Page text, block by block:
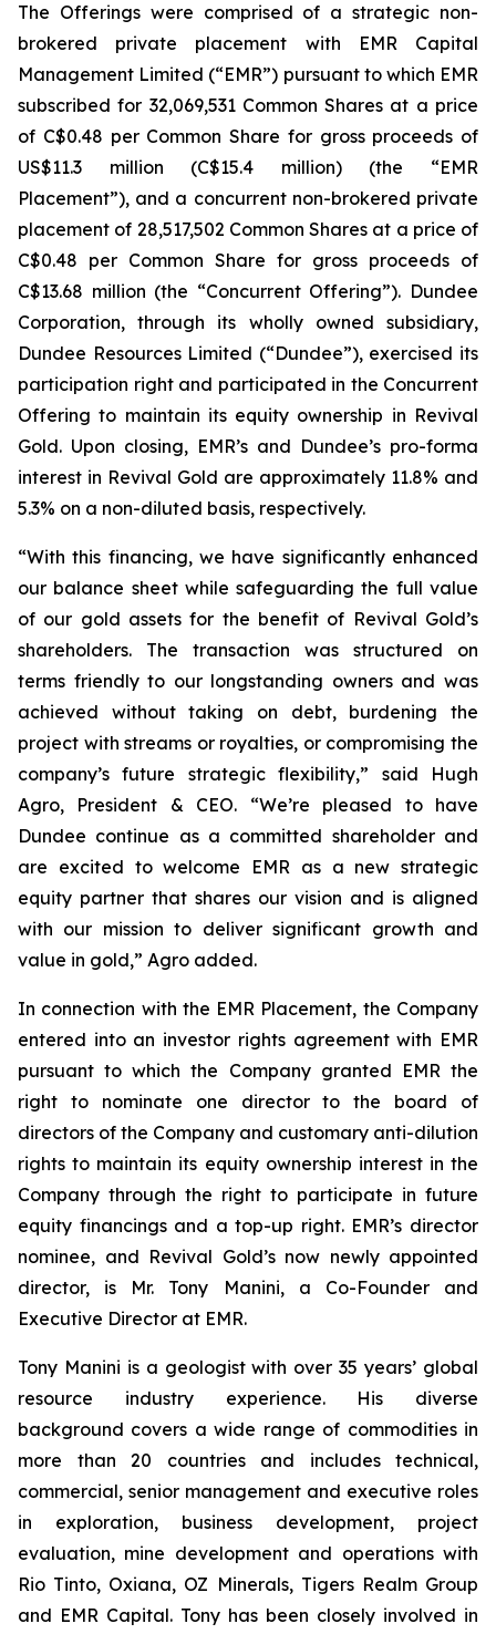
The Offerings were comprised of a strategic non-
brokered private placement with EMR Capital
Management Limited (“EMR”) pursuant to which EMR
subscribed for 32,069,531 Common Shares at a price
of C$0.48 per Common Share for gross proceeds of
US$11.3 million (C$15.4 million) (the “EMR
Placement”), and a concurrent non-brokered private
placement of 28,517,502 Common Shares at a price of
C$0.48 per Common Share for gross proceeds of
C$13.68 million (the “Concurrent Offering”). Dundee
Corporation, through its wholly owned subsidiary,
Dundee Resources Limited (“Dundee”), exercised its
participation right and participated in the Concurrent
Offering to maintain its equity ownership in Revival
Gold. Upon closing, EMR’s and Dundee’s pro-forma
interest in Revival Gold are approximately 11.8% and
5.3% on a non-diluted basis, respectively.
“With this financing, we have significantly enhanced
our balance sheet while safeguarding the full value
of our gold assets for the benefit of Revival Gold’s
shareholders. The transaction was structured on
terms friendly to our longstanding owners and was
achieved without taking on debt, burdening the
project with streams or royalties, or compromising the
company’s future strategic flexibility,” said Hugh
Agro, President & CEO. “We’re pleased to have
Dundee continue as a committed shareholder and
are excited to welcome EMR as a new strategic
equity partner that shares our vision and is aligned
with our mission to deliver significant growth and
value in gold,” Agro added.
In connection with the EMR Placement, the Company
entered into an investor rights agreement with EMR
pursuant to which the Company granted EMR the
right to nominate one director to the board of
directors of the Company and customary anti-dilution
rights to maintain its equity ownership interest in the
Company through the right to participate in future
equity financings and a top-up right. EMR’s director
nominee, and Revival Gold’s now newly appointed
director, is Mr. Tony Manini, a Co-Founder and
Executive Director at EMR.
Tony Manini is a geologist with over 35 years’ global
resource industry experience. His diverse
background covers a wide range of commodities in
more than 20 countries and includes technical,
commercial, senior management and executive roles
in exploration, business development, project
evaluation, mine development and operations with
Rio Tinto, Oxiana, OZ Minerals, Tigers Realm Group
and EMR Capital. Tony has been closely involved in